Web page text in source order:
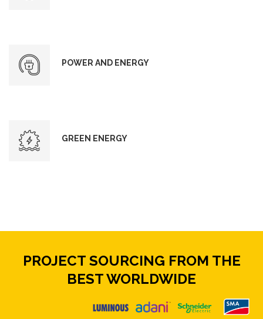
POWER AND ENERGY
GREEN ENERGY
PROJECT SOURCING FROM THE
BEST WORLDWIDE